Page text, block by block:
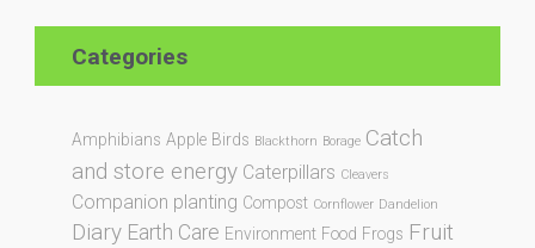
Categories
Amphibians Apple Birds Blackthorn Borage Catch
and store energy Caterpillars Cleavers
Companion planting Compost Cornflower Dandelion
Diary Earth Care Environment Food Frogs Fruit